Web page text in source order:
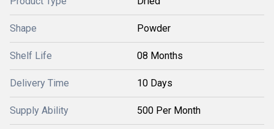
Shape Powder
Shelf Life 08 Months
Delivery Time 10 Days
Supply Ability 500 Per Month